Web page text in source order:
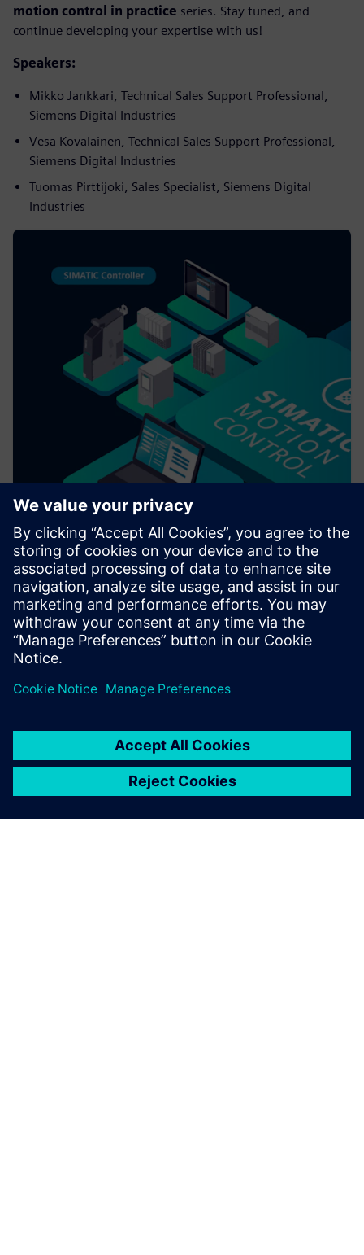
motion control in practice series. Stay tuned, and
continue developing your expertise with us!
Speakers:
Mikko Jankkari, Technical Sales Support Professional,
Siemens Digital Industries
Vesa Kovalainen, Technical Sales Support Professional,
Siemens Digital Industries
Tuomas Pirttijoki, Sales Specialist, Siemens Digital
Industries